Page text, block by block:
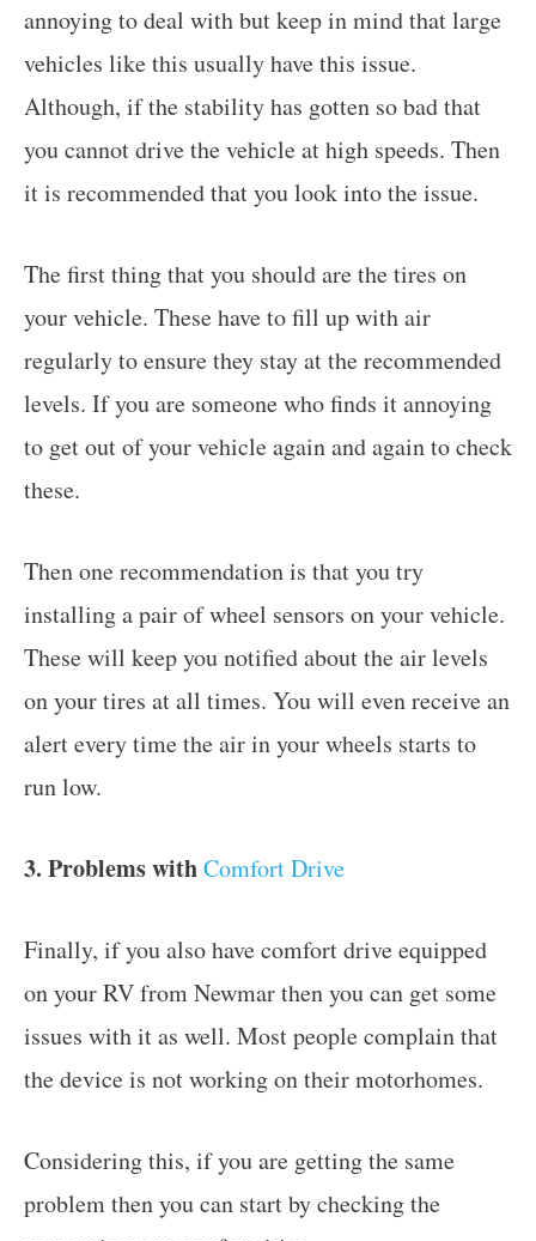
annoying to deal with but keep in mind that large
vehicles like this usually have this issue.
Although, if the stability has gotten so bad that
you cannot drive the vehicle at high speeds. Then
it is recommended that you look into the issue.
The first thing that you should are the tires on
your vehicle. These have to fill up with air
regularly to ensure they stay at the recommended
levels. If you are someone who finds it annoying
to get out of your vehicle again and again to check
these.
Then one recommendation is that you try
installing a pair of wheel sensors on your vehicle.
These will keep you notified about the air levels
on your tires at all times. You will even receive an
alert every time the air in your wheels starts to
run low.
3. Problems withComfort Drive
Finally, if you also have comfort drive equipped
on your RV from Newmar then you can get some
issues with it as well. Most people complain that
the device is not working on their motorhomes.
Considering this, if you are getting the same
problem then you can start by checking the